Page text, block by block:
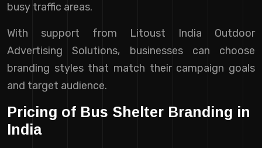
busy traffic areas.
With support from Litoust India Outdoor
Advertising Solutions, businesses can choose
branding styles that match their campaign goals
and target audience.
Pricing of Bus Shelter Branding in
India